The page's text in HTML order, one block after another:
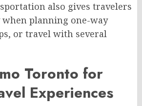
also gives travelers
planning one-way
or travel with several
Toronto for
Experiences